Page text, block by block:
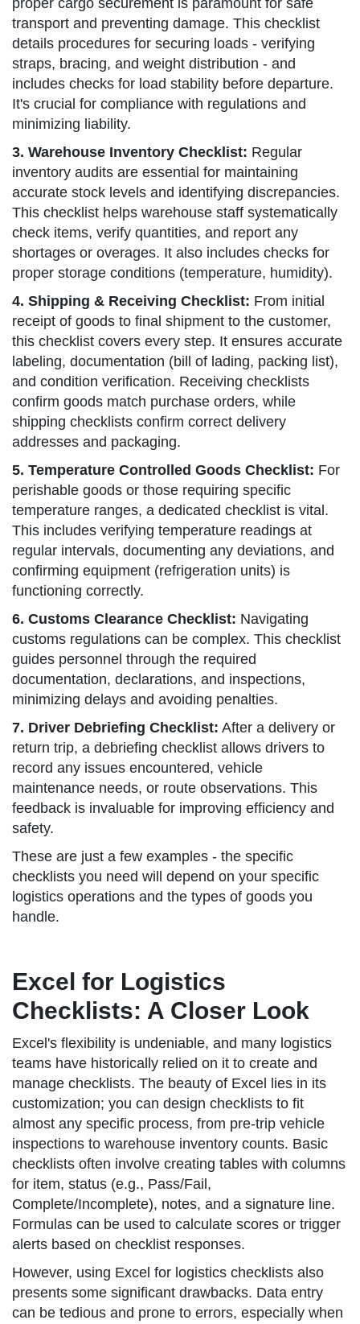
proper cargo securement is paramount for safe
transport and preventing damage. This checklist
details procedures for securing loads - verifying
straps, bracing, and weight distribution - and
includes checks for load stability before departure.
It's crucial for compliance with regulations and
minimizing liability.
3. Warehouse Inventory Checklist: Regular
inventory audits are essential for maintaining
accurate stock levels and identifying discrepancies.
This checklist helps warehouse staff systematically
check items, verify quantities, and report any
shortages or overages. It also includes checks for
proper storage conditions (temperature, humidity).
4. Shipping & Receiving Checklist: From initial
receipt of goods to final shipment to the customer,
this checklist covers every step. It ensures accurate
labeling, documentation (bill of lading, packing list),
and condition verification. Receiving checklists
confirm goods match purchase orders, while
shipping checklists confirm correct delivery
addresses and packaging.
5. Temperature Controlled Goods Checklist: For
perishable goods or those requiring specific
temperature ranges, a dedicated checklist is vital.
This includes verifying temperature readings at
regular intervals, documenting any deviations, and
confirming equipment (refrigeration units) is
functioning correctly.
6. Customs Clearance Checklist: Navigating
customs regulations can be complex. This checklist
guides personnel through the required
documentation, declarations, and inspections,
minimizing delays and avoiding penalties.
7. Driver Debriefing Checklist: After a delivery or
return trip, a debriefing checklist allows drivers to
record any issues encountered, vehicle
maintenance needs, or route observations. This
feedback is invaluable for improving efficiency and
safety.
These are just a few examples - the specific
checklists you need will depend on your specific
logistics operations and the types of goods you
handle.
Excel for Logistics
Checklists: A Closer Look
Excel's flexibility is undeniable, and many logistics
teams have historically relied on it to create and
manage checklists. The beauty of Excel lies in its
customization; you can design checklists to fit
almost any specific process, from pre-trip vehicle
inspections to warehouse inventory counts. Basic
checklists often involve creating tables with columns
for item, status (e.g., Pass/Fail,
Complete/Incomplete), notes, and a signature line.
Formulas can be used to calculate scores or trigger
alerts based on checklist responses.
However, using Excel for logistics checklists also
presents some significant drawbacks. Data entry
can be tedious and prone to errors, especially when